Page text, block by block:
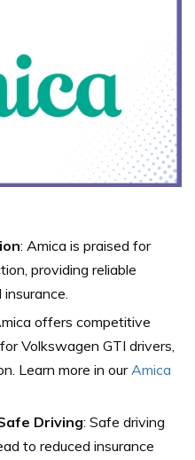
: Amica is praised for
providing reliable
offers competitive
Volkswagen GTI drivers,
Learn more in ourAmica
Driving: Safe driving
to reduced insurance